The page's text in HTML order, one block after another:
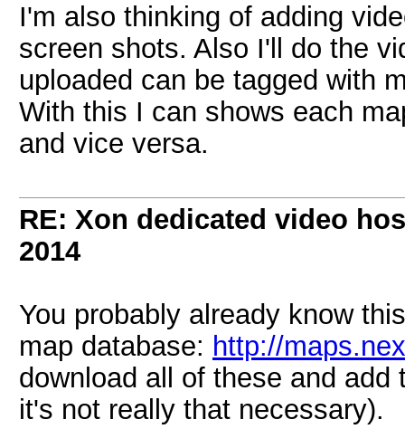
I'm also thinking of adding
screen shots. Also I'll do the
uploaded can be tagged with
With this I can shows each
and vice versa.
RE: Xon dedicated video
2014
You probably already know
map database: http://
download all of these and
it's not really that necessary).